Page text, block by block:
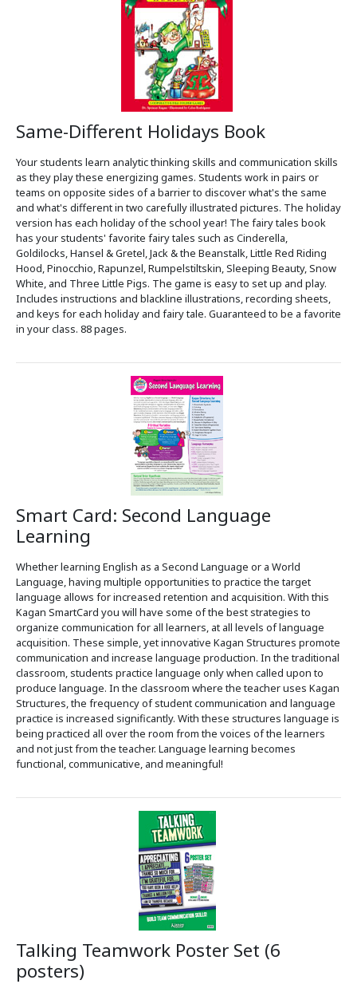
Same-Different Holidays Book
Your students learn analytic thinking skills and communication skills
as they play these energizing games. Students work in pairs or
teams on opposite sides of a barrier to discover what's the same
and what's different in two carefully illustrated pictures. The holiday
version has each holiday of the school year! The fairy tales book
has your students' favorite fairy tales such as Cinderella,
Goldilocks, Hansel & Gretel, Jack & the Beanstalk, Little Red Riding
Hood, Pinocchio, Rapunzel, Rumpelstiltskin, Sleeping Beauty, Snow
White, and Three Little Pigs. The game is easy to set up and play.
Includes instructions and blackline illustrations, recording sheets,
and keys for each holiday and fairy tale. Guaranteed to be a favorite
in your class. 88 pages.
Smart Card: Second Language
Learning
Whether learning English as a Second Language or a World
Language, having multiple opportunities to practice the target
language allows for increased retention and acquisition. With this
Kagan SmartCard you will have some of the best strategies to
organize communication for all learners, at all levels of language
acquisition. These simple, yet innovative Kagan Structures promote
communication and increase language production. In the traditional
classroom, students practice language only when called upon to
produce language. In the classroom where the teacher uses Kagan
Structures, the frequency of student communication and language
practice is increased significantly. With these structures language is
being practiced all over the room from the voices of the learners
and not just from the teacher. Language learning becomes
functional, communicative, and meaningful!
Talking Teamwork Poster Set (6
posters)